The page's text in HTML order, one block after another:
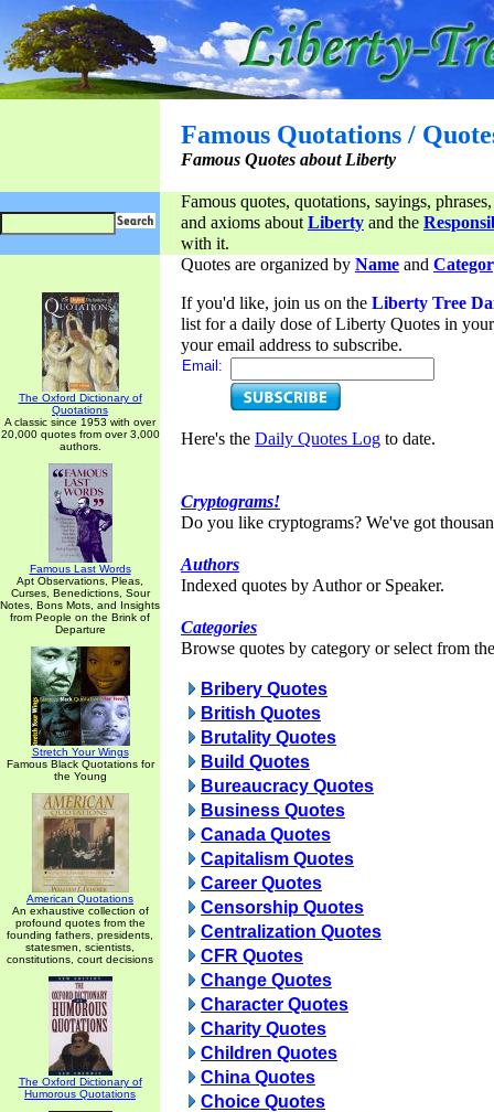
Famous Quotations /
Famous Quotes about Liberty
Famous quotes, quotations, sayings,
and axioms aboutLiberty and the
with it.
The Oxford Dictionary of
Quotations
A classic since 1953 with over
20,000 quotes from over 3,000
authors.
Famous Last Words
Apt Observations, Pleas,
Curses, Benedictions, Sour
Notes, Bons Mots, and Insights
from People on the Brink of
Departure
Stretch Your Wings
Famous Black Quotations for
the Young
American Quotations
An exhaustive collection of
profound quotes from the
founding fathers, presidents,
statesmen, scientists,
constitutions, court decisions
The Oxford Dictionary of
Humorous Quotations
Quotes are organized by Name and
If you'd like, join us on the Liberty Tree
list for a daily dose of Liberty Quotes in
your email address to subscribe.
Email:
Here's the Daily Quotes Log to date.
Cryptograms!
Do you like cryptograms? We've got
Authors
Indexed quotes by Author or Speaker.
Categories
Browse quotes by category or select from
Bribery Quotes
British Quotes
Brutality Quotes
Build Quotes
Bureaucracy Quotes
Business Quotes
Canada Quotes
Capitalism Quotes
Career Quotes
Censorship Quotes
Centralization Quotes
CFR Quotes
Change Quotes
Character Quotes
Charity Quotes
Children Quotes
China Quotes
Choice Quotes